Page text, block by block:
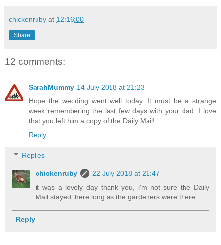
chickenruby at 12:16:00
Share
12 comments:
SarahMummy 14 July 2018 at 21:23
Hope the wedding went well today. It must be a strange
week remembering the last few days with your dad. I love
that you left him a copy of the Daily Mail!
Reply
Replies
chickenruby
22 July 2018 at 21:47
it was a lovely day thank you, i'm not sure the Daily
Mail stayed there long as the gardeners were there
Reply